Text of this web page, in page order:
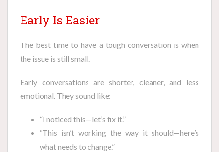
Early Is Easier
The best time to have a tough conversation is when
the issue is still small.
Early conversations are shorter, cleaner, and less
emotional. They sound like:
“I noticed this—let’s fix it.”
“This isn’t working the way it should—here’s
what needs to change.”